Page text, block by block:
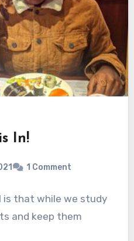
In!
1 Comment
is that while we study
and keep them